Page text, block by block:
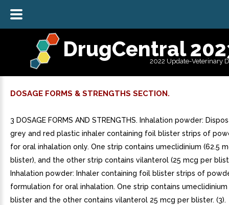
DrugCentral
2022 Update-Veterinary
DOSAGE FORMS & STRENGTHS SECTION.
3 DOSAGE FORMS AND STRENGTHS. Inhalation powder:
grey and red plastic inhaler containing foil blister strips of
for oral inhalation only. One strip contains umeclidinium (62.5
blister), and the other strip contains vilanterol (25 mcg per
Inhalation powder: Inhaler containing foil blister strips of
formulation for oral inhalation. One strip contains
blister and the other contains vilanterol 25 mcg per blister. (3).